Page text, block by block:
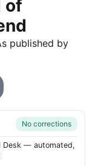
of
published by
No corrections
Desk — automated,